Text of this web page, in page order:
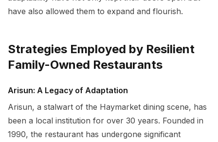
have also allowed them to expand and flourish.
Strategies Employed by Resilient
Family-Owned Restaurants
Arisun: A Legacy of Adaptation
Arisun, a stalwart of the Haymarket dining scene, has
been a local institution for over 30 years. Founded in
1990, the restaurant has undergone significant